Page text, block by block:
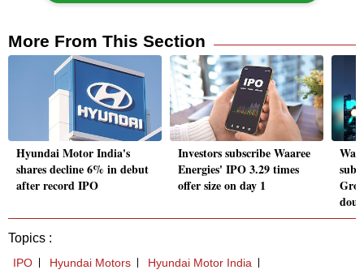
More From This Section
Hyundai Motor India's
shares decline 6% in debut
after record IPO
Investors subscribe Waaree
Energies' IPO 3.29 times
offer size on day 1
Topics :
IPO Hyundai Motors Hyundai Motor India